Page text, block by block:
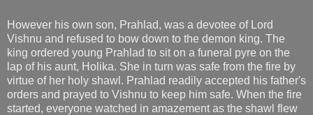
However his own son, Prahlad, was a devotee of Lord
Vishnu and refused to bow down to the demon king. The
king ordered young Prahlad to sit on a funeral pyre on the
lap of his aunt, Holika. She in turn was safe from the fire by
virtue of her holy shawl. Prahlad readily accepted his father's
orders and prayed to Vishnu to keep him safe. When the fire
started, everyone watched in amazement as the shawl flew